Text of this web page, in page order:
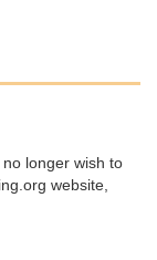
longer wish to
website,